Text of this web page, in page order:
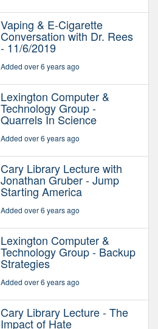
Vaping & E-Cigarette
Conversation with Dr. Rees
- 11/6/2019
Added over 6 years ago
Lexington Computer &
Technology Group -
Quarrels In Science
Added over 6 years ago
Cary Library Lecture with
Jonathan Gruber - Jump
Starting America
Added over 6 years ago
Lexington Computer &
Technology Group - Backup
Strategies
Added over 6 years ago
Cary Library Lecture - The
Impact of Hate